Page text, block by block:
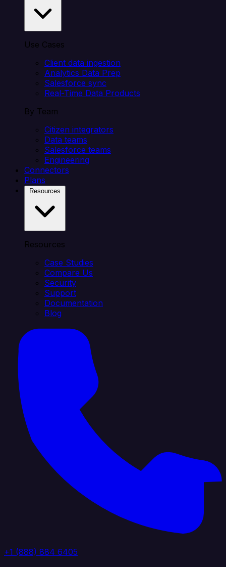
Use Cases
Client data ingestion
Analytics Data Prep
Salesforce sync
Real-Time Data Products
By Team
Citizen integrators
Data teams
Salesforce teams
Engineering
Connectors
Plans
Resources
Case Studies
Compare Us
Security
Support
Documentation
Blog
+1 (888) 884 6405